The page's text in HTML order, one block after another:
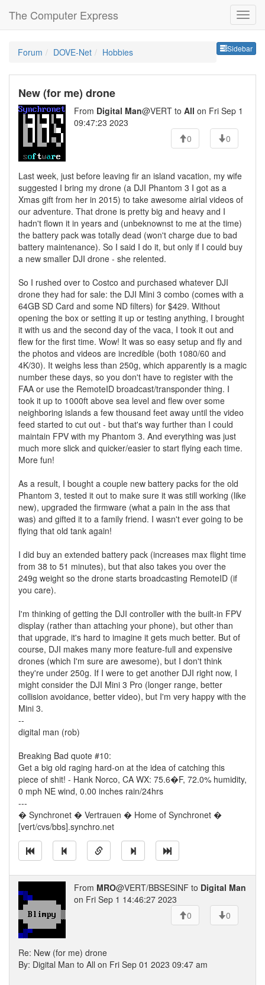
The Computer Express
Sidebar
Forum DOVE-Net Hobbies
New (for me) drone
From Digital Man@VERT to All on Fri Sep 1
09:47:23 2023
0
0
Last week, just before leaving fir an island vacation, my wife
suggested I bring my drone (a DJI Phantom 3 I got as a
Xmas gift from her in 2015) to take awesome airial videos of
our adventure. That drone is pretty big and heavy and I
hadn't flown it in years and (unbeknownst to me at the time)
the battery pack was totally dead (won't charge due to bad
battery maintenance). So I said I do it, but only if I could buy
a new smaller DJI drone - she relented.
So I rushed over to Costco and purchased whatever DJI
drone they had for sale: the DJI Mini 3 combo (comes with a
64GB SD Card and some ND filters) for $429. Without
opening the box or setting it up or testing anything, I brought
it with us and the second day of the vaca, I took it out and
flew for the first time. Wow! It was so easy setup and fly and
the photos and videos are incredible (both 1080/60 and
4K/30). It weighs less than 250g, which apparently is a magic
number these days, so you don't have to register with the
FAA or use the RemoteID broadcast/transponder thing. I
took it up to 1000ft above sea level and flew over some
neighboring islands a few thousand feet away until the video
feed started to cut out - but that's way further than I could
maintain FPV with my Phantom 3. And everything was just
much more slick and quicker/easier to start flying each time.
More fun!
As a result, I bought a couple new battery packs for the old
Phantom 3, tested it out to make sure it was still working (like
new), upgraded the firmware (what a pain in the ass that
was) and gifted it to a family friend. I wasn't ever going to be
flying that old tank again!
I did buy an extended battery pack (increases max flight time
from 38 to 51 minutes), but that also takes you over the
249g weight so the drone starts broadcasting RemoteID (if
you care).
I'm thinking of getting the DJI controller with the built-in FPV
display (rather than attaching your phone), but other than
that upgrade, it's hard to imagine it gets much better. But of
course, DJI makes many more feature-full and expensive
drones (which I'm sure are awesome), but I don't think
they're under 250g. If I were to get another DJI right now, I
might consider the DJI Mini 3 Pro (longer range, better
collision avoidance, better video), but I'm very happy with the
Mini 3.
--
digital man (rob)
Breaking Bad quote #10:
Get a big old raging hard-on at the idea of catching this
piece of shit! - Hank Norco, CA WX: 75.6�F, 72.0% humidity,
0 mph NE wind, 0.00 inches rain/24hrs
---
� Synchronet � Vertrauen � Home of Synchronet �
[vert/cvs/bbs].synchro.net
From MRO@VERT/BBSESINF to Digital Man
on Fri Sep 1 14:46:27 2023
0
0
Re: New (for me) drone
By: Digital Man to All on Fri Sep 01 2023 09:47 am